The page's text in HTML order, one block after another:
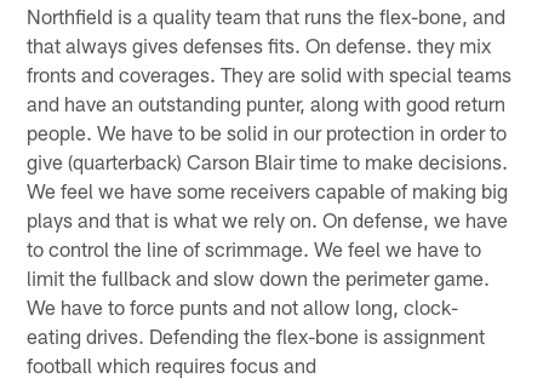
Northfield is a quality team that runs the flex-bone, and
that always gives defenses fits. On defense. they mix
fronts and coverages. They are solid with special teams
and have an outstanding punter, along with good return
people. We have to be solid in our protection in order to
give (quarterback) Carson Blair time to make decisions.
We feel we have some receivers capable of making big
plays and that is what we rely on. On defense, we have
to control the line of scrimmage. We feel we have to
limit the fullback and slow down the perimeter game.
We have to force punts and not allow long, clock-
eating drives. Defending the flex-bone is assignment
football which requires focus and